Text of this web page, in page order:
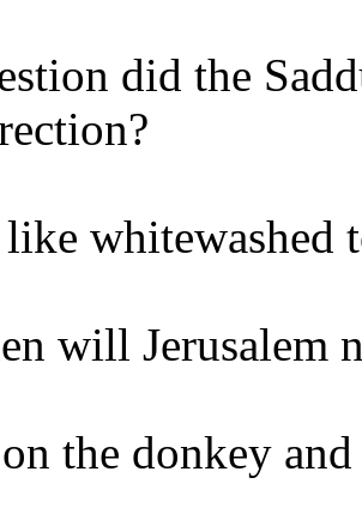
did the
whitewashed
will Jerusalem
the donkey